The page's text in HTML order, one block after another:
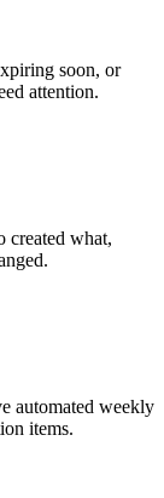
soon, or
attention.
created what,
automated weekly
items.